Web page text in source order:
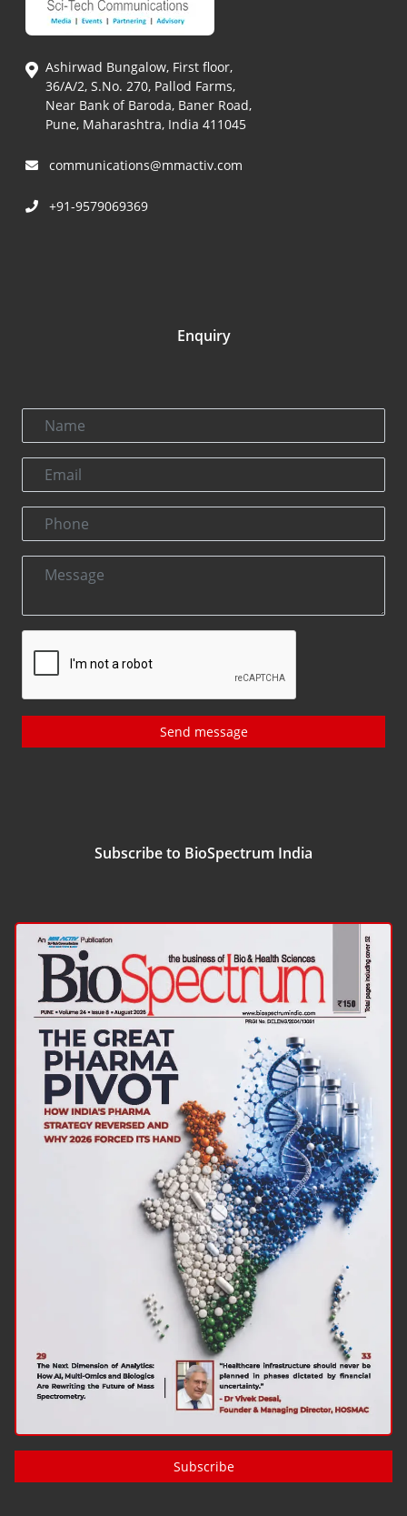
Ashirwad Bungalow, First floor,
36/A/2, S.No. 270, Pallod Farms,
Near Bank of Baroda, Baner Road,
Pune, Maharashtra, India 411045
communications@mmactiv.com
+91-9579069369
Enquiry
Send message
Subscribe to BioSpectrum India
Subscribe